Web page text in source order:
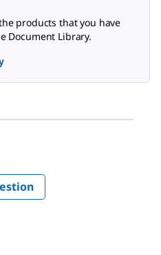
products that you have
Document Library.